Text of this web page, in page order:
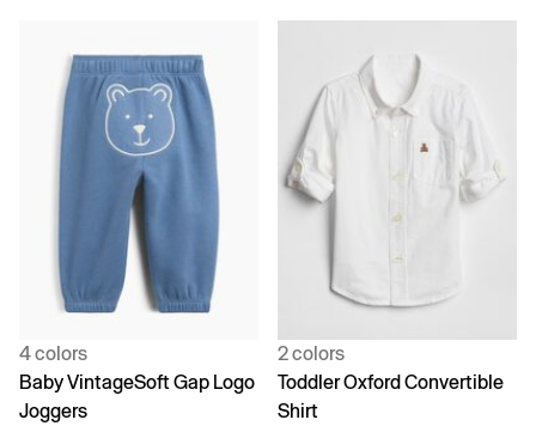
4 colors
Baby VintageSoft Gap Logo
Joggers
2 colors
Toddler Oxford Convertible
Shirt